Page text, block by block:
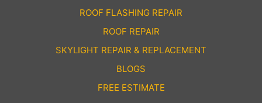
ROOF FLASHING REPAIR
ROOF REPAIR
SKYLIGHT REPAIR & REPLACEMENT
BLOGS
FREE ESTIMATE